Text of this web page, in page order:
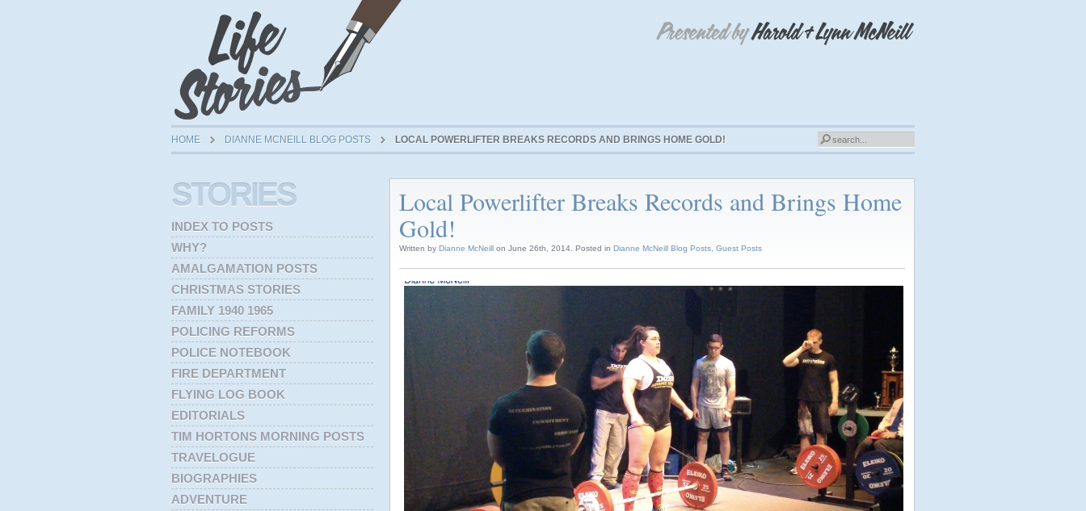
HOME DIANNE MCNEILL BLOG POSTS LOCAL POWERLIFTER BREAKS RECORDS AND BRINGS HOME GOLD!
Local Powerlifter Breaks Records and Brings Home
Gold!
Written by Dianne McNeill on June 26th, 2014. Posted in Dianne McNeill Blog Posts Guest Posts
STORIES
INDEX TO POSTS
WHY?
AMALGAMATION POSTS
CHRISTMAS STORIES
FAMILY 1940 1965
POLICING REFORMS
POLICE NOTEBOOK
FIRE DEPARTMENT
FLYING LOG BOOK
EDITORIALS
TIM HORTONS MORNING POSTS
TRAVELOGUE
BIOGRAPHIES
ADVENTURE